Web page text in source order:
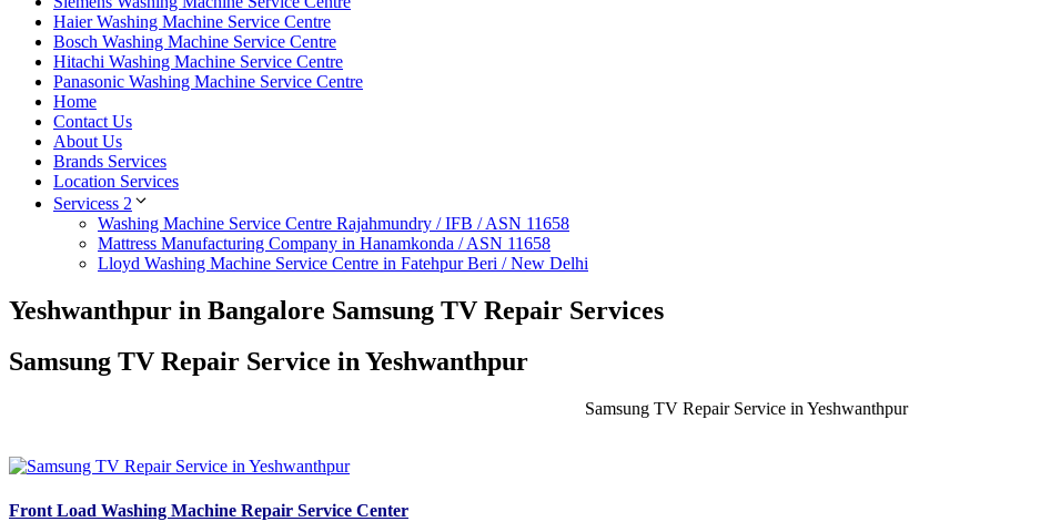
Haier Washing Machine Service Centre
Bosch Washing Machine Service Centre
Hitachi Washing Machine Service Centre
Panasonic Washing Machine Service Centre
Home
Contact Us
About Us
Brands Services
Location Services
Servicess 2
Washing Machine Service Centre Rajahmundry / IFB / ASN 11658
Mattress Manufacturing Company in Hanamkonda / ASN 11658
Lloyd Washing Machine Service Centre in Fatehpur Beri / New Delhi
Yeshwanthpur in Bangalore Samsung TV Repair Services
Samsung TV Repair Service in Yeshwanthpur
Samsung TV Repair Service in Yeshwanthpur
Front Load Washing Machine Repair Service Center